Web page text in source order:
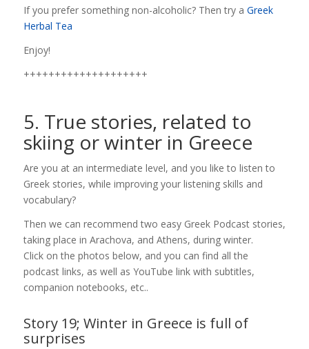
If you prefer something non-alcoholic? Then try a Greek
Herbal Tea
Enjoy!
++++++++++++++++++++
5. True stories, related to
skiing or winter in Greece
Are you at an intermediate level, and you like to listen to
Greek stories, while improving your listening skills and
vocabulary?
Then we can recommend two easy Greek Podcast stories,
taking place in Arachova, and Athens, during winter.
Click on the photos below, and you can find all the
podcast links, as well as YouTube link with subtitles,
companion notebooks, etc..
Story 19; Winter in Greece is full of
surprises